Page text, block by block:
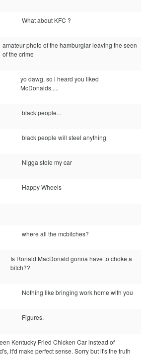
What about KFC ?
amateur photo of the hamburglar leaving the seen
of the crime
yo dawg, so i heard you liked
McDonalds.....
black people...
black people will steel anything
Nigga stole my car
Happy Wheels
where all the mcbitches?
Is Ronald MacDonald gonna have to choke a
bitch??
Nothing like bringing work home with you
Figures.
Kentucky Fried Chicken Car instead of
it'd make perfect sense. Sorry but it's the truth